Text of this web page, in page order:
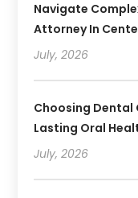
Navigate
Attorney In
July, 2026
Choosing Dental
Lasting Oral
July, 2026